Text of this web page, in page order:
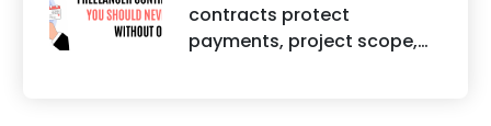
identity, logos, content, and
business reputation.
convenience, affordability,
accessibility, quality of
contracts protect
payments, project scope,